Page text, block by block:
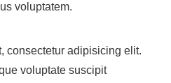
voluptatem.
consectetur adipisicing elit.
voluptate suscipit